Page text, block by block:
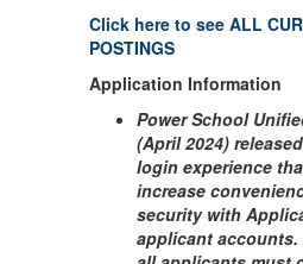
Click here to see ALL
POSTINGS
Application Information
Power School
(April 2024)
login experience
increase
security with
applicant accounts.